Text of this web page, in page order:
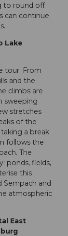
to round off
can continue
Lake
tour. From
and the
climbs are
sweeping
stretches
of the
taking a break
follows the
The
ponds, fields,
this
Sempach and
atmospheric
East